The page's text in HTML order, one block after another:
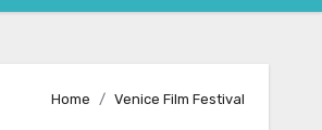
Home Venice Film Festival